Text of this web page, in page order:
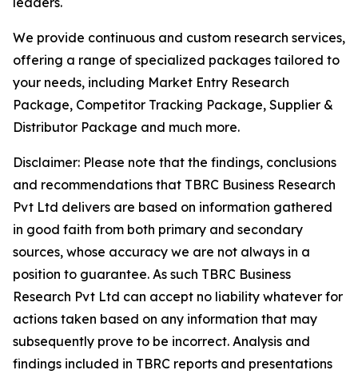
We provide continuous and custom research services,
offering a range of specialized packages tailored to
your needs, including Market Entry Research
Package, Competitor Tracking Package, Supplier &
Distributor Package and much more.
Disclaimer: Please note that the findings, conclusions
and recommendations that TBRC Business Research
Pvt Ltd delivers are based on information gathered
in good faith from both primary and secondary
sources, whose accuracy we are not always in a
position to guarantee. As such TBRC Business
Research Pvt Ltd can accept no liability whatever for
actions taken based on any information that may
subsequently prove to be incorrect. Analysis and
findings included in TBRC reports and presentations